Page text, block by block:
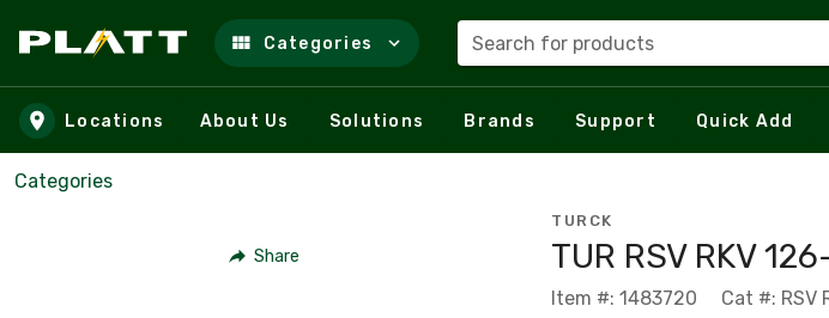
Skip to main content
Categories Search for products
Locations About Us Solutions Brands Support Quick Add
Categories
Share
TURCK
TUR RSV RKV
Item #: 1483720 Cat #: RSV